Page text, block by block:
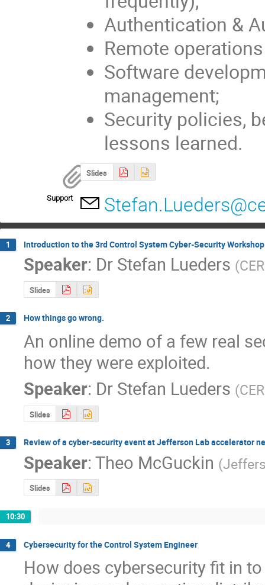
Authentication &
Remote
Software
management;
Security policies,
lessons learned.
Slides
Support
1 Introduction to the 3rd Control System Cyber-Security Workshop
Speaker: Dr Stefan Lueders (
Slides
2 How things go wrong.
An online demo of a few real
how they were exploited.
Speaker: Dr Stefan Lueders (
Slides
3 Review of a cyber-security event at Jefferson Lab accelerator
Speaker: Theo McGuckin (
Slides
10:30
4 Cybersecurity for the Control System Engineer
How does cybersecurity fit in